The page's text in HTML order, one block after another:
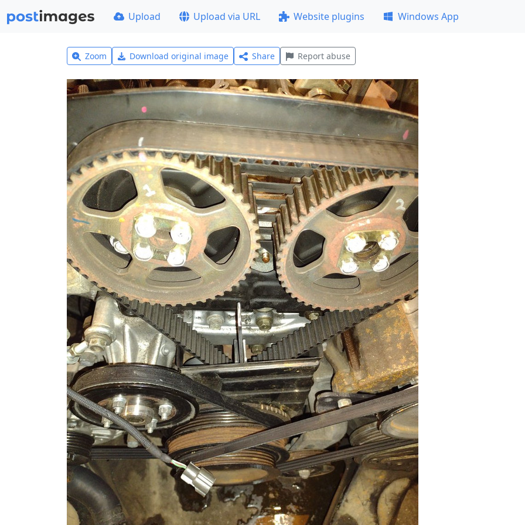
Upload Upload via URL Website plugins Windows App
Zoom Download original image Share Report abuse